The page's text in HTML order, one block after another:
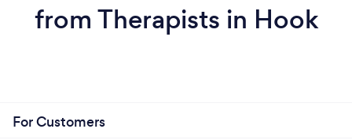
from Therapists in Hook
For Customers